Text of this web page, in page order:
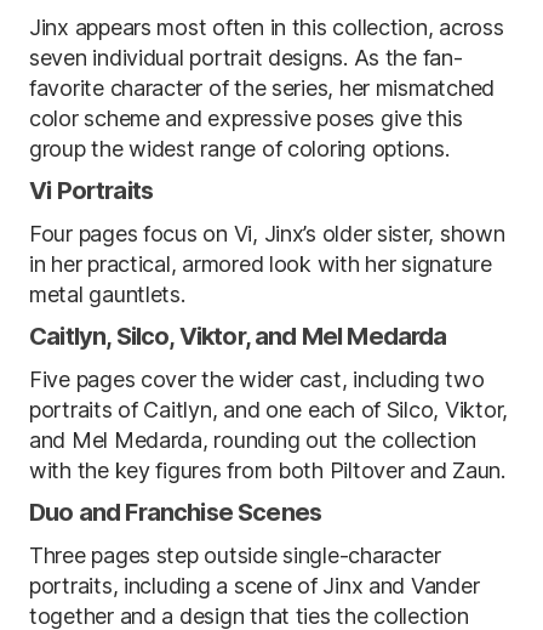
Jinx appears most often in this collection, across
seven individual portrait designs. As the fan-
favorite character of the series, her mismatched
color scheme and expressive poses give this
group the widest range of coloring options.
Vi Portraits
Four pages focus on Vi, Jinx’s older sister, shown
in her practical, armored look with her signature
metal gauntlets.
Caitlyn, Silco, Viktor, and Mel Medarda
Five pages cover the wider cast, including two
portraits of Caitlyn, and one each of Silco, Viktor,
and Mel Medarda, rounding out the collection
with the key figures from both Piltover and Zaun.
Duo and Franchise Scenes
Three pages step outside single-character
portraits, including a scene of Jinx and Vander
together and a design that ties the collection